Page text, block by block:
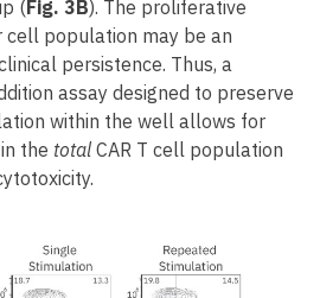
(Fig. 3B). The proliferative
population may be an
persistence. Thus, a
assay designed to preserve
within the well allows for
the total CAR T cell population